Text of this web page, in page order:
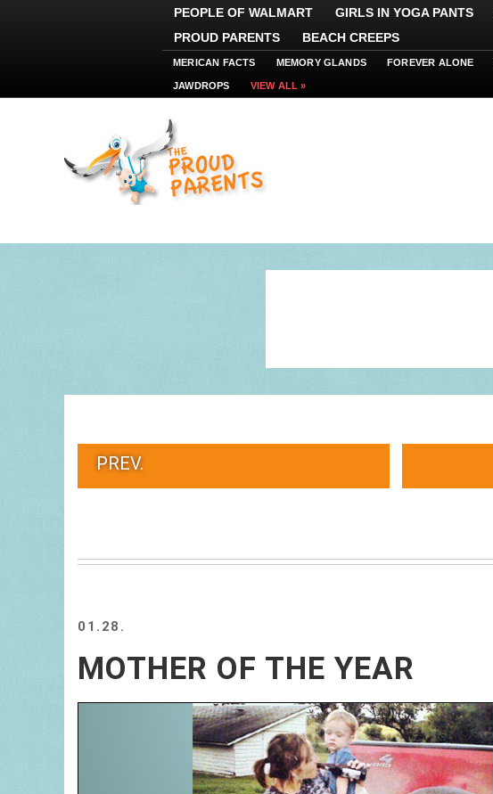
PEOPLE OF WALMART GIRLS IN YOGA PANTS
PROUD PARENTS
BEACH CREEPS
MERICAN FACTS MEMORY GLANDS FOREVER ALONE
JAWDROPS VIEW ALL »
PREV.
01.28.
MOTHER OF THE YEAR